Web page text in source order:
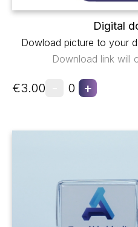
Digital
Dowload picture to your
Download link will
€3.00 0 +